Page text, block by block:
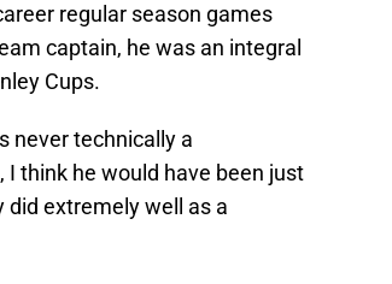
regular season games
captain, he was an integral
Cups.
never technically a
think he would have been just
did extremely well as a